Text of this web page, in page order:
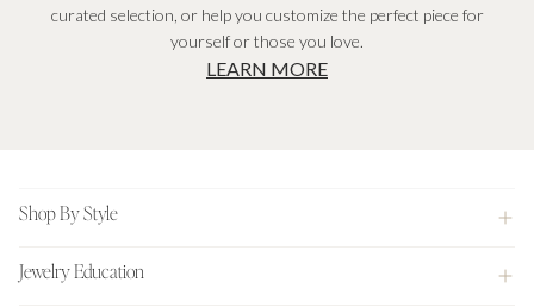
curated selection, or help you customize the perfect piece for
yourself or those you love.
LEARN MORE
Shop By Style
Jewelry Education